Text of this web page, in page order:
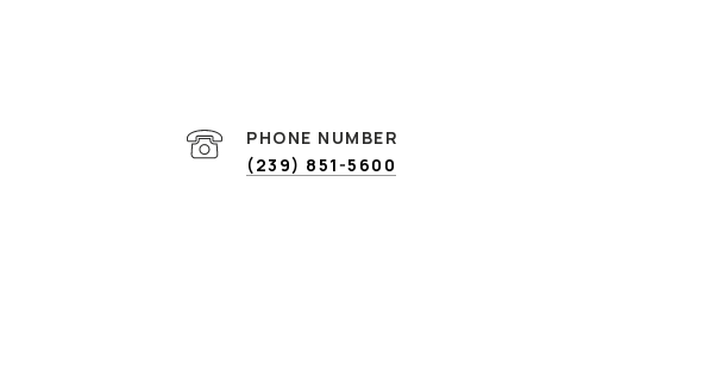
PHONE NUMBER
(239) 851-5600